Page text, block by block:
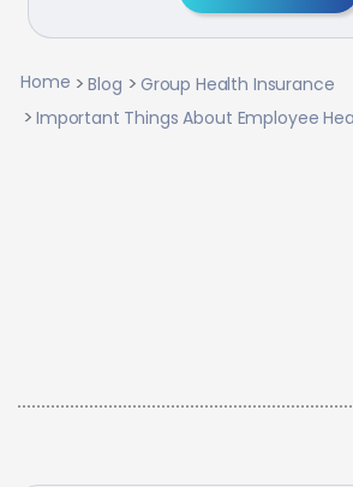
Home Blog
Group Health Insurance
Important Things About Employee